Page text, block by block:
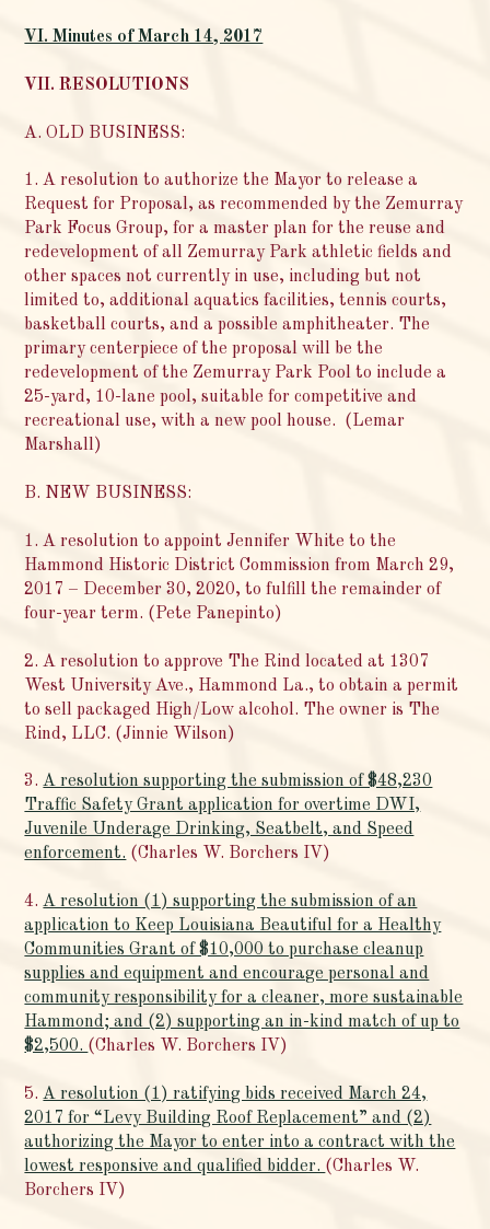
VI. Minutes of March 14, 2017
VII. RESOLUTIONS
A. OLD BUSINESS:
1. A resolution to authorize the Mayor to release a
Request for Proposal, as recommended by the Zemurray
Park Focus Group, for a master plan for the reuse and
redevelopment of all Zemurray Park athletic fields and
other spaces not currently in use, including but not
limited to, additional aquatics facilities, tennis courts,
basketball courts, and a possible amphitheater. The
primary centerpiece of the proposal will be the
redevelopment of the Zemurray Park Pool to include a
25-yard, 10-lane pool, suitable for competitive and
recreational use, with a new pool house. (Lemar
Marshall)
B. NEW BUSINESS:
1. A resolution to appoint Jennifer White to the
Hammond Historic District Commission from March 29,
2017 – December 30, 2020, to fulfill the remainder of
four-year term. (Pete Panepinto)
2. A resolution to approve The Rind located at 1307
West University Ave., Hammond La., to obtain a permit
to sell packaged High/Low alcohol. The owner is The
Rind, LLC. (Jinnie Wilson)
3.A resolution supporting the submission of $48,230
Traffic Safety Grant application for overtime DWI,
Juvenile Underage Drinking, Seatbelt, and Speed
enforcement. (Charles W. Borchers IV)
4.A resolution (1) supporting the submission of an
application to Keep Louisiana Beautiful for a Healthy
Communities Grant of $10,000 to purchase cleanup
supplies and equipment and encourage personal and
community responsibility for a cleaner, more sustainable
Hammond; and (2) supporting an in-kind match of up to
$2,500. (Charles W. Borchers IV)
5.A resolution (1) ratifying bids received March 24,
2017 for “Levy Building Roof Replacement” and (2)
authorizing the Mayor to enter into a contract with the
lowest responsive and qualified bidder. (Charles W.
Borchers IV)